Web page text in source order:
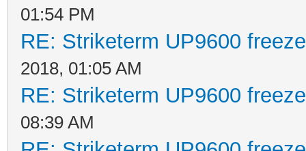
01:54 PM
RE: Striketerm UP9600
2018, 01:05 AM
RE: Striketerm UP9600
08:39 AM